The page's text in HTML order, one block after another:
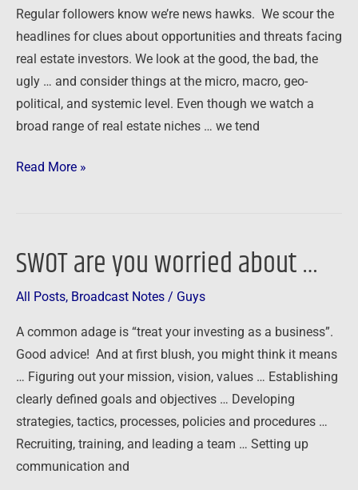
Regular followers know we’re news hawks. We scour the
headlines for clues about opportunities and threats facing
real estate investors. We look at the good, the bad, the
ugly … and consider things at the micro, macro, geo-
political, and systemic level. Even though we watch a
broad range of real estate niches … we tend
performing
well
…
Read More »
SWOT are you worried about …
All Posts, Broadcast Notes / Guys
A common adage is “treat your investing as a business”.
Good advice! And at first blush, you might think it means
… Figuring out your mission, vision, values … Establishing
clearly defined goals and objectives … Developing
strategies, tactics, processes, policies and procedures …
Recruiting, training, and leading a team … Setting up
communication and
SWOT
you